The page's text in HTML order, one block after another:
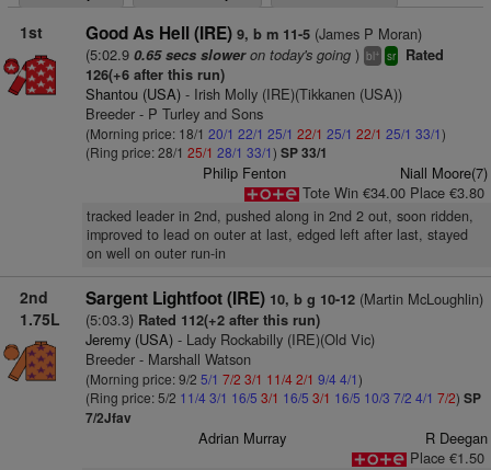
1st Good As Hell (IRE) 9, b m 11-5(James P Moran)
(5:02.9 0.65 secs sloweron today's going) bl+ sr
Rated
126(+6 after this run)
Shantou (USA)- Irish Molly (IRE)(Tikkanen (USA))
Breeder - P Turley and Sons
(Morning price: 18/1 20/1 22/1 25/1 22/1 25/1 22/1 25/1 33/1)
(Ring price: 28/1 25/1 28/1 33/1) SP 33/1
Philip Fenton
Niall Moore(7)
Tote Win €34.00 Place €3.80
tracked leader in 2nd, pushed along in 2nd 2 out, soon ridden,
improved to lead on outer at last, edged left after last, stayed
on well on outer run-in
2nd
1.75L
Sargent Lightfoot (IRE) 10, b g 10-12(Martin McLoughlin)
(5:03.3) Rated 112(+2 after this run)
Jeremy (USA)- Lady Rockabilly (IRE)(Old Vic)
Breeder - Marshall Watson
(Morning price: 9/2 5/1 7/2 3/1 11/42/1 9/4 4/1)
(Ring price: 5/2 11/4 3/1 16/5 3/1 16/5 3/1 16/5 10/3 7/2 4/1 7/2) SP
7/2Jfav
Adrian Murray
R Deegan
Place €1.50